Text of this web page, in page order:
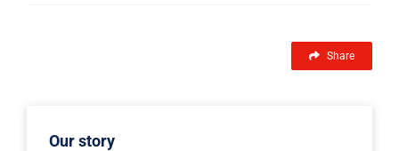
Share
Our story